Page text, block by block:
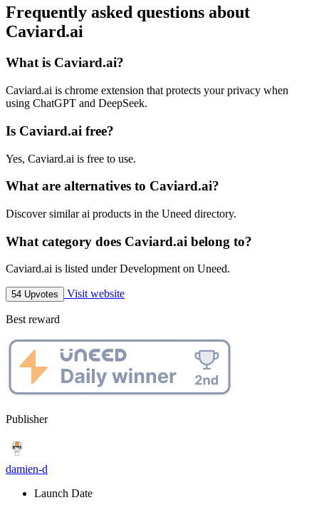
Frequently asked questions about
Caviard.ai
What is Caviard.ai?
Caviard.ai is chrome extension that protects your privacy when
using ChatGPT and DeepSeek.
Is Caviard.ai free?
Yes, Caviard.ai is free to use.
What are alternatives to Caviard.ai?
Discover similar ai products in the Uneed directory.
What category does Caviard.ai belong to?
Caviard.ai is listed under Development on Uneed.
54 Upvotes Visit website
Best reward
Publisher
damien-d
Launch Date